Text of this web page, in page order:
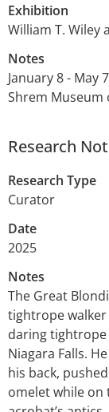
Exhibition
William T. Wiley
Notes
January 8 - May
Shrem Museum
Research
Research Type
Curator
Date
2025
Notes
The Great
tightrope
daring tightrope
Niagara Falls.
his back,
omelet while on